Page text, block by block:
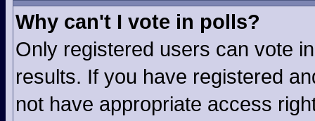
Why can't I vote in polls?
Only registered users can vote
results. If you have registered
not have appropriate access